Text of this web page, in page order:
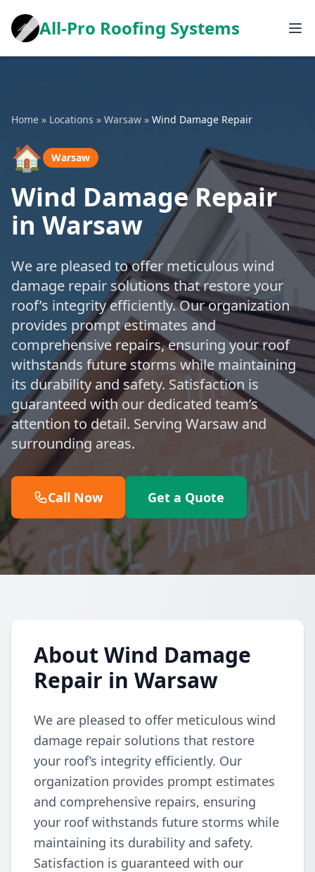
All-Pro Roofing Systems
Home » Locations » Warsaw » Wind Damage Repair
🏠 Warsaw
Wind Damage Repair
in Warsaw
We are pleased to offer meticulous wind
damage repair solutions that restore your
roof’s integrity efficiently. Our organization
provides prompt estimates and
comprehensive repairs, ensuring your roof
withstands future storms while maintaining
its durability and safety. Satisfaction is
guaranteed with our dedicated team’s
attention to detail. Serving Warsaw and
surrounding areas.
Call Now Get a Quote
About Wind Damage
Repair in Warsaw
We are pleased to offer meticulous wind
damage repair solutions that restore
your roof’s integrity efficiently. Our
organization provides prompt estimates
and comprehensive repairs, ensuring
your roof withstands future storms while
maintaining its durability and safety.
Satisfaction is guaranteed with our